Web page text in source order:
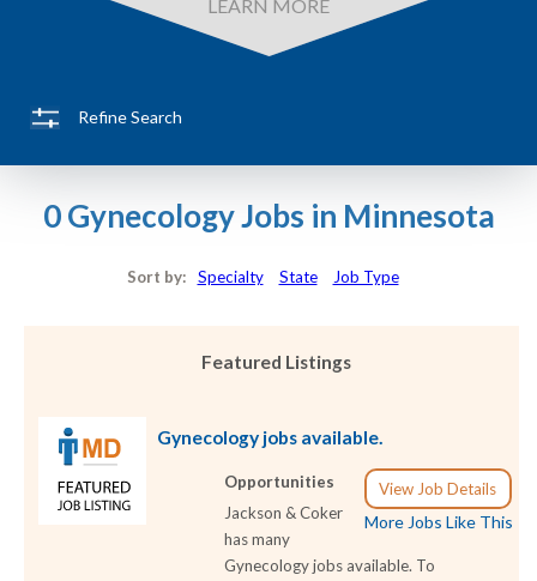
LEARN MORE
Refine Search
0 Gynecology Jobs in Minnesota
Sort by: Specialty State Job Type
Featured Listings
Gynecology jobs available.
View Job Details
More Jobs Like This
Opportunities
Jackson & Coker
has many
Gynecology jobs available. To